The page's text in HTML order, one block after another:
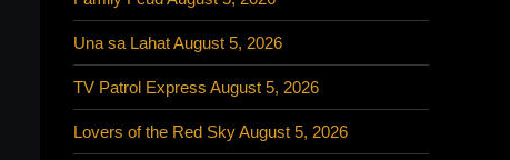
Una sa Lahat August 5, 2026
TV Patrol Express August 5, 2026
Lovers of the Red Sky August 5, 2026